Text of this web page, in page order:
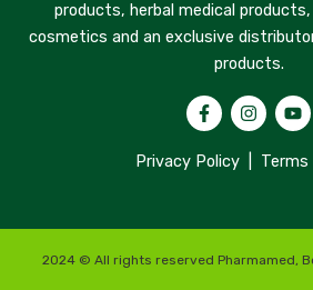
products, herbal medical
cosmetics and an exclusive
products.
Privacy Policy Terms
2024 © All rights reserved Pharmamed,